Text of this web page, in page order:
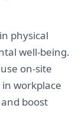
physical
well-being.
on-site
workplace
boost